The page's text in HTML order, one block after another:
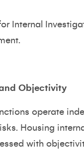
for Internal
Objectivity
operate
Housing
with